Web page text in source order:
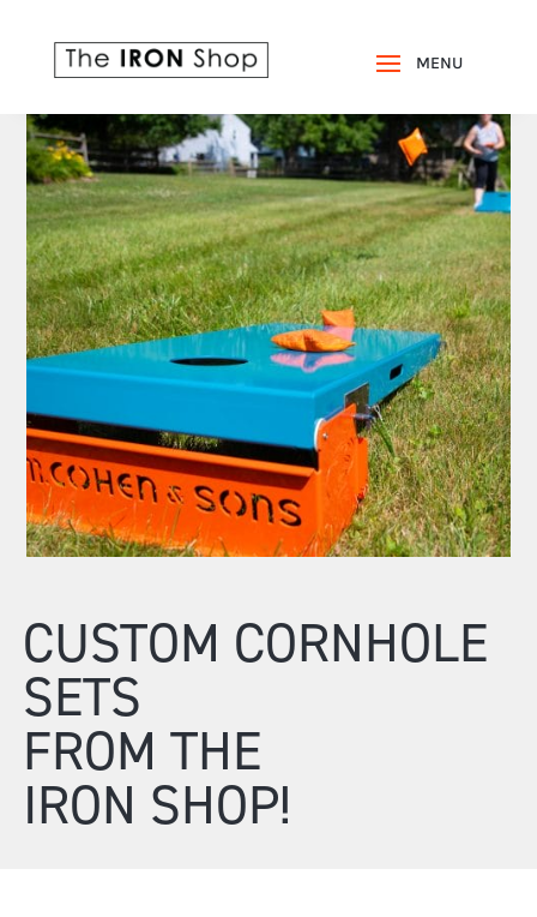
CUSTOM CORNHOLE
SETS
FROM THE
IRON SHOP!